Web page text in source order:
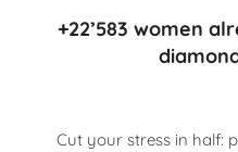
+22’583 women
Cut your stress in half: